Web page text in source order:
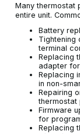
Many thermostat
entire unit.
Battery
Tightening
terminal
Replacing
adapter
Replacing
in non-
Repairing
thermostat
Firmware
for
Replacing